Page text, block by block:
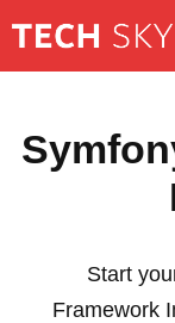
Start
Framework